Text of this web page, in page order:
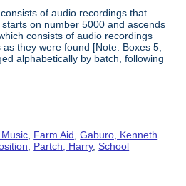
of audio recordings that
on number 5000 and ascends
consists of audio recordings
they were found [Note: Boxes 5,
alphabetically by batch, following
, Farm Aid,Gaburo, Kenneth
, Partch, Harry,School